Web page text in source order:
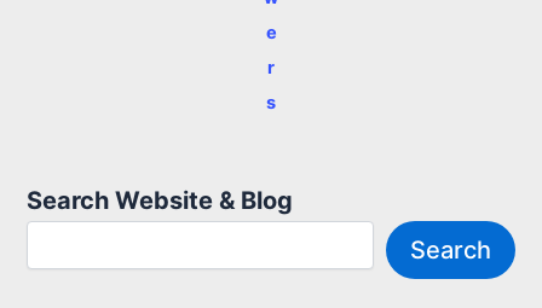
e
r
s
Search Website & Blog
Search